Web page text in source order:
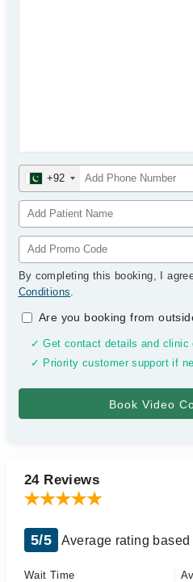
+92
By completing this booking, I
Conditions.
Are you booking from
✓ Get contact details and clinic
✓ Priority customer support if
24 Reviews
5/5 Average rating
Wait Time